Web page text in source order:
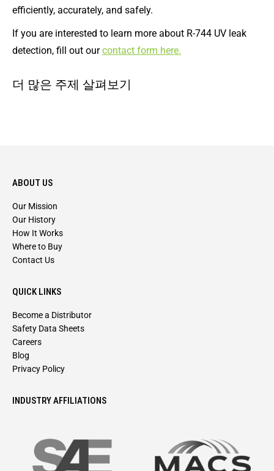
efficiently, accurately, and safely.
If you are interested to learn more about R-744 UV leak
detection, fill out ourcontact form here.
더 많은 주제 살펴보기
ABOUT US
Our Mission
Our History
How It Works
Where to Buy
Contact Us
QUICK LINKS
Become a Distributor
Safety Data Sheets
Careers
Blog
Privacy Policy
INDUSTRY AFFILIATIONS